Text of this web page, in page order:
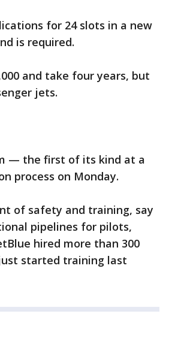
for 24 slots in a new
is required.
and take four years, but
jets.
— the first of its kind at a
process on Monday.
of safety and training, say
pipelines for pilots,
hired more than 300
started training last